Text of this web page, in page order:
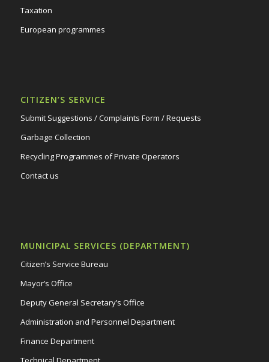
Taxation
European programmes
CITIZEN’S SERVICE
Submit Suggestions / Complaints Form / Requests
Garbage Collection
Recycling Programmes of Private Operators
Contact us
MUNICIPAL SERVICES (DEPARTMENT)
Citizen’s Service Bureau
Mayor’s Office
Deputy General Secretary’s Office
Administration and Personnel Department
Finance Department